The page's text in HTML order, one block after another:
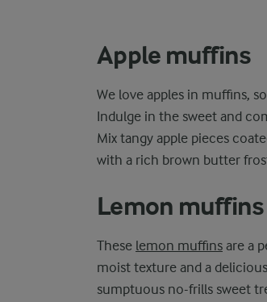
Apple muffins
We love apples in muffins,
Indulge in the sweet and
Mix tangy apple pieces
with a rich brown butter
Lemon muffins
These lemon muffins are a
moist texture and a
sumptuous no-frills sweet